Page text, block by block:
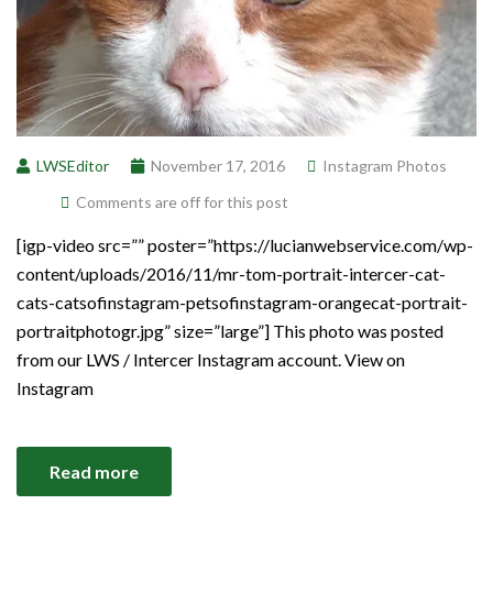
LWSEditor November 17, 2016
Instagram Photos
Comments are off for this post
[igp-video src=”” poster=”https://lucianwebservice.com/wp-
content/uploads/2016/11/mr-tom-portrait-intercer-cat-
cats-catsofinstagram-petsofinstagram-orangecat-portrait-
portraitphotogr.jpg” size=”large”] This photo was posted
from our LWS / Intercer Instagram account. View on
Instagram
Read more